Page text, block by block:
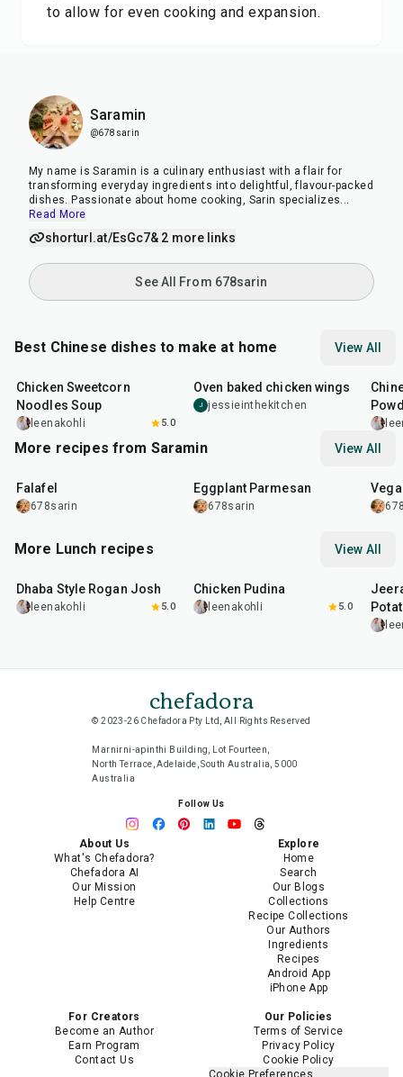
to allow for even cooking and expansion.
Saramin
@678sarin
My name is Saramin is a culinary enthusiast with a flair for
transforming everyday ingredients into delightful, flavour-packed
dishes. Passionate about home cooking, Sarin specializes...
Read More
shorturl.at/EsGc7& 2 more links
See All From 678sarin
Best Chinese dishes to make at home View All
Chicken Sweetcorn
Noodles Soup
leenakohli 5.0
Oven baked chicken wings
J jessieinthekitchen
More recipes from Saramin View All
Falafel
678sarin
Eggplant Parmesan
678sarin
More Lunch recipes View All
Dhaba Style Rogan Josh
leenakohli 5.0
Chicken Pudina
leenakohli 5.0
chefadora
© 2023-26 Chefadora Pty Ltd, All Rights Reserved
Marnirni-apinthi Building, Lot Fourteen,
North Terrace, Adelaide, South Australia, 5000
Australia
Follow Us
About Us
What's Chefadora?
Chefadora AI
Our Mission
Help Centre
Explore
Home
Search
Our Blogs
Collections
Recipe Collections
Our Authors
Ingredients
Recipes
Android App
iPhone App
For Creators
Become an Author
Earn Program
Contact Us
Our Policies
Terms of Service
Privacy Policy
Cookie Policy
Cookie Preferences